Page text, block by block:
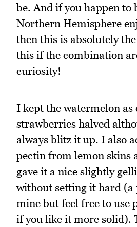
be. And if you happen to
Northern Hemisphere
then this is absolutely
this if the combination
curiosity!
I kept the watermelon as
strawberries halved
always blitz it up. I also
pectin from lemon skins
gave it a nice slightly
without setting it hard (a
mine but feel free to use
if you like it more solid).